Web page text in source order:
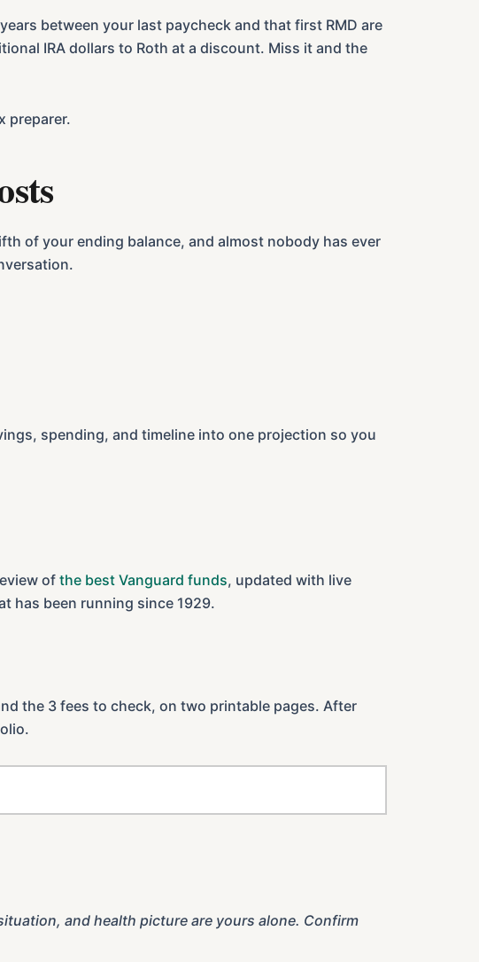
between your last paycheck and that first RMD are
IRA dollars to Roth at a discount. Miss it and the
preparer.
of your ending balance, and almost nobody has ever
spending, and timeline into one projection so you
of the best Vanguard funds, updated with live
has been running since 1929.
the 3 fees to check, on two printable pages. After
and health picture are yours alone. Confirm